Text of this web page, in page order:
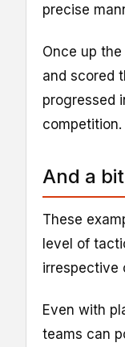
precise
Once up
and scored
progressed
competition.
And a
These
level of
irrespective
Even with
teams can